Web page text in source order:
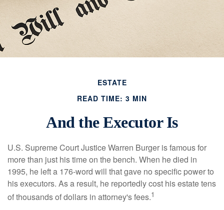
ESTATE
READ TIME: 3 MIN
And the Executor Is
U.S. Supreme Court Justice Warren Burger is famous for
more than just his time on the bench. When he died in
1995, he left a 176-word will that gave no specific power to
his executors. As a result, he reportedly cost his estate tens
of thousands of dollars in attorney's fees.1